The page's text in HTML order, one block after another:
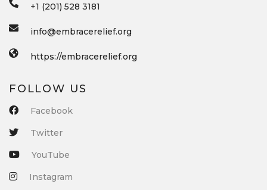
+1 (201) 528 3181
info@embracerelief.org
https://embracerelief.org
FOLLOW US
Facebook
Twitter
YouTube
Instagram